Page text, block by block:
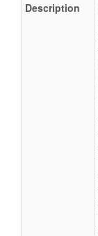
Description